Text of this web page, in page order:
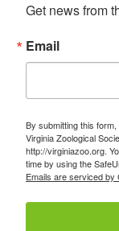
Get news from
Email
By submitting this
Virginia Zoological
http://virginiazoo.org.
time by using the
Emails are serviced by